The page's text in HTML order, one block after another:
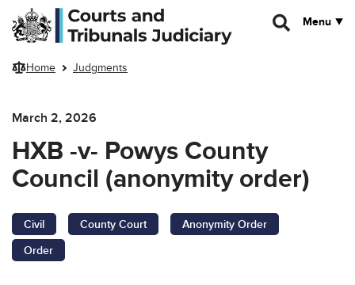
Skip to main content
Menu
Home Judgments
March 2, 2026
HXB -v- Powys County
Council (anonymity order)
Civil County Court
Anonymity Order
Order